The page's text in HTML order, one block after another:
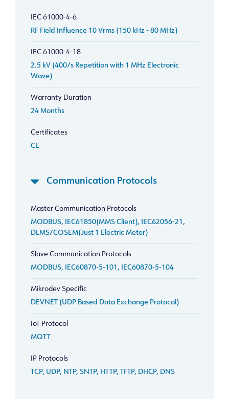
IEC 61000-4-6
RF Field Influence 10 Vrms (150 kHz - 80 MHz)
IEC 61000-4-18
2.5 kV (400/s Repetition with 1 MHz Electronic
Wave)
Warranty Duration
24 Months
Certificates
CE
Communication Protocols
Master Communication Protocols
MODBUS, IEC61850(MMS Client), IEC62056-21,
DLMS/COSEM(Just 1 Electric Meter)
Slave Communication Protocols
MODBUS, IEC60870-5-101, IEC60870-5-104
Mikrodev Specific
DEVNET (UDP Based Data Exchange Protocol)
IoT Protocol
MQTT
IP Protocols
TCP, UDP, NTP, SNTP, HTTP, TFTP, DHCP, DNS